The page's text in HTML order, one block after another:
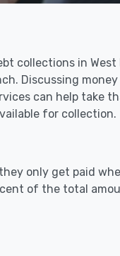
collections in West
Discussing money
can help take
for collection.
only get paid
of the total